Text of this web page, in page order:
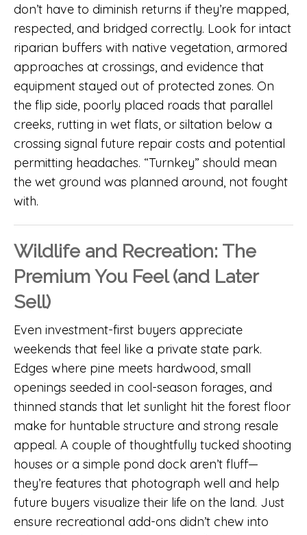
don’t have to diminish returns if they’re mapped,
respected, and bridged correctly. Look for intact
riparian buffers with native vegetation, armored
approaches at crossings, and evidence that
equipment stayed out of protected zones. On
the flip side, poorly placed roads that parallel
creeks, rutting in wet flats, or siltation below a
crossing signal future repair costs and potential
permitting headaches. “Turnkey” should mean
the wet ground was planned around, not fought
with.
Wildlife and Recreation: The
Premium You Feel (and Later
Sell)
Even investment-first buyers appreciate
weekends that feel like a private state park.
Edges where pine meets hardwood, small
openings seeded in cool-season forages, and
thinned stands that let sunlight hit the forest floor
make for huntable structure and strong resale
appeal. A couple of thoughtfully tucked shooting
houses or a simple pond dock aren’t fluff—
they’re features that photograph well and help
future buyers visualize their life on the land. Just
ensure recreational add-ons didn’t chew into